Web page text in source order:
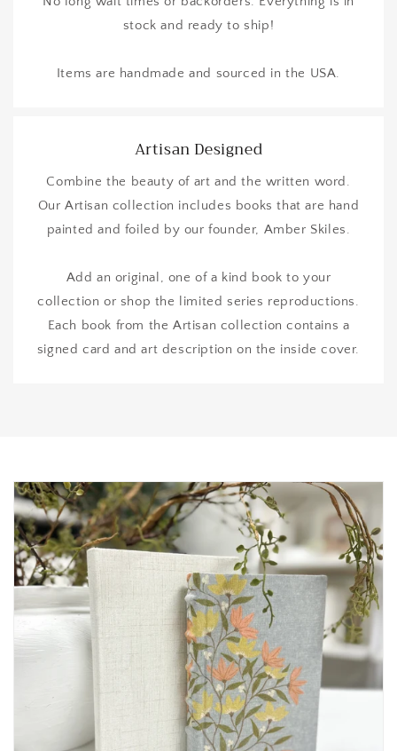
stock and ready to ship!
Items are handmade and sourced in the USA.
Artisan Designed
Combine the beauty of art and the written word.
Our Artisan collection includes books that are hand
painted and foiled by our founder, Amber Skiles.
Add an original, one of a kind book to your
collection or shop the limited series reproductions.
Each book from the Artisan collection contains a
signed card and art description on the inside cover.